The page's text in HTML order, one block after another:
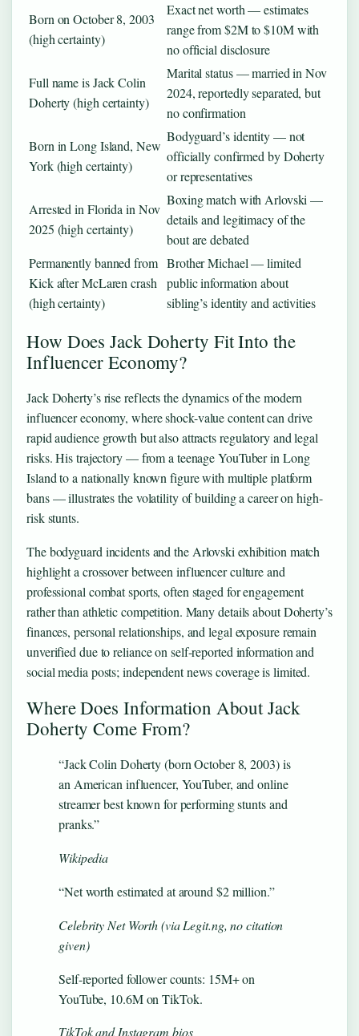
Born on October 8, 2003
(high certainty)
Exact net worth — estimates
range from $2M to $10M with
no official disclosure
Full name is Jack Colin
Doherty (high certainty)
Marital status — married in Nov
2024, reportedly separated, but
no confirmation
Born in Long Island, New
York (high certainty)
Bodyguard’s identity — not
officially confirmed by Doherty
or representatives
Arrested in Florida in Nov
2025 (high certainty)
Boxing match with Arlovski —
details and legitimacy of the
bout are debated
Permanently banned from
Kick after McLaren crash
(high certainty)
Brother Michael — limited
public information about
sibling’s identity and activities
How Does Jack Doherty Fit Into the
Influencer Economy?
Jack Doherty’s rise reflects the dynamics of the modern
influencer economy, where shock-value content can drive
rapid audience growth but also attracts regulatory and legal
risks. His trajectory — from a teenage YouTuber in Long
Island to a nationally known figure with multiple platform
bans — illustrates the volatility of building a career on high-
risk stunts.
The bodyguard incidents and the Arlovski exhibition match
highlight a crossover between influencer culture and
professional combat sports, often staged for engagement
rather than athletic competition. Many details about Doherty’s
finances, personal relationships, and legal exposure remain
unverified due to reliance on self-reported information and
social media posts; independent news coverage is limited.
Where Does Information About Jack
Doherty Come From?
“Jack Colin Doherty (born October 8, 2003) is
an American influencer, YouTuber, and online
streamer best known for performing stunts and
pranks.”
Wikipedia
“Net worth estimated at around $2 million.”
Celebrity Net Worth (via Legit.ng, no citation
given)
Self-reported follower counts: 15M+ on
YouTube, 10.6M on TikTok.
TikTok and Instagram bios